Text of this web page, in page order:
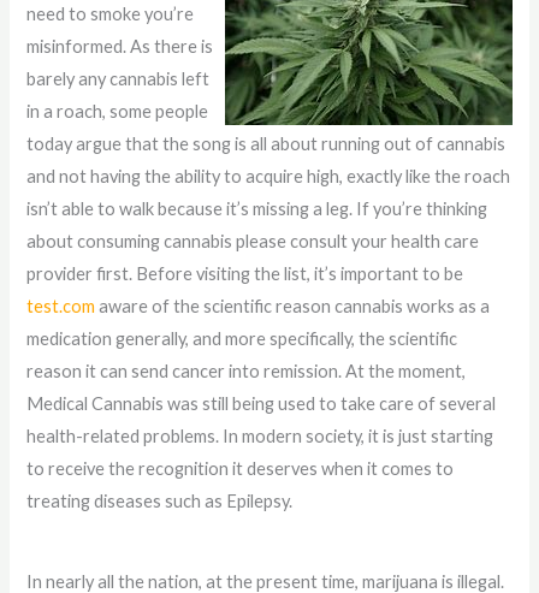
need to smoke you’re
misinformed. As there is
barely any cannabis left
in a roach, some people
today argue that the song is all about running out of cannabis
and not having the ability to acquire high, exactly like the roach
isn’t able to walk because it’s missing a leg. If you’re thinking
about consuming cannabis please consult your health care
provider first. Before visiting the list, it’s important to be
test.com aware of the scientific reason cannabis works as a
medication generally, and more specifically, the scientific
reason it can send cancer into remission. At the moment,
Medical Cannabis was still being used to take care of several
health-related problems. In modern society, it is just starting
to receive the recognition it deserves when it comes to
treating diseases such as Epilepsy.
In nearly all the nation, at the present time, marijuana is illegal.